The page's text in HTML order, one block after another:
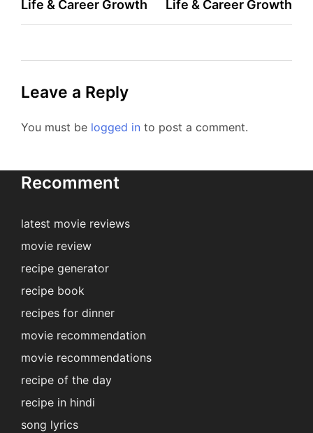
Life & Career Growth
Life & Career Growth
Leave a Reply
You must be logged in to post a comment.
Recomment
latest movie reviews
movie review
recipe generator
recipe book
recipes for dinner
movie recommendation
movie recommendations
recipe of the day
recipe in hindi
song lyrics